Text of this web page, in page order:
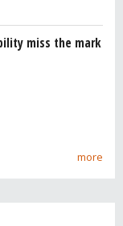
miss the mark
more